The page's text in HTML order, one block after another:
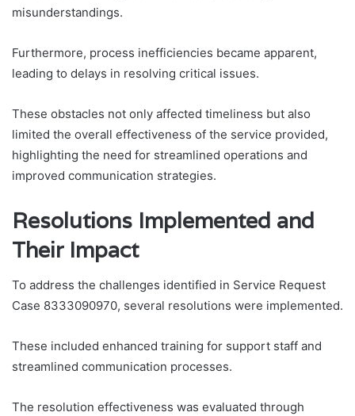
misunderstandings.
Furthermore, process inefficiencies became apparent,
leading to delays in resolving critical issues.
These obstacles not only affected timeliness but also
limited the overall effectiveness of the service provided,
highlighting the need for streamlined operations and
improved communication strategies.
Resolutions Implemented and
Their Impact
To address the challenges identified in Service Request
Case 8333090970, several resolutions were implemented.
These included enhanced training for support staff and
streamlined communication processes.
The resolution effectiveness was evaluated through